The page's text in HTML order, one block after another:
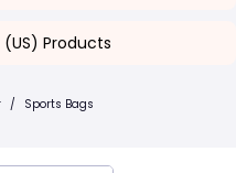
(US) Products
/ Sports Bags